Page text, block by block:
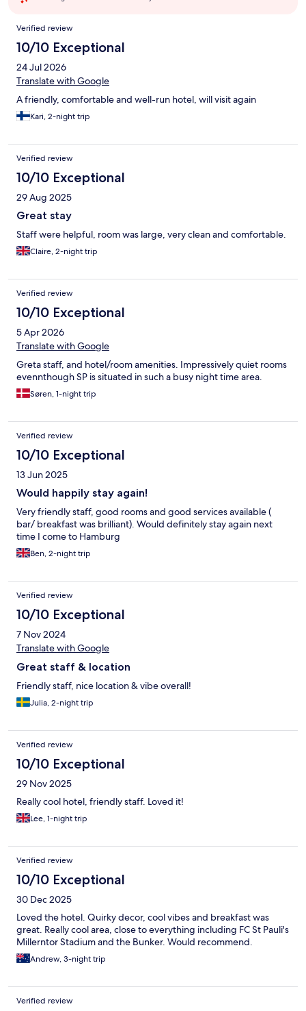
Reviews
Verified review
10/10 Exceptional
24 Jul 2026
Translate with Google
A friendly, comfortable and well-run hotel, will visit again
Kari, 2-night trip
Verified review
10/10 Exceptional
29 Aug 2025
Great stay
Staff were helpful, room was large, very clean and comfortable.
Claire, 2-night trip
Verified review
10/10 Exceptional
5 Apr 2026
Translate with Google
Greta staff, and hotel/room amenities. Impressively quiet rooms
evennthough SP is situated in such a busy night time area.
Søren, 1-night trip
Verified review
10/10 Exceptional
13 Jun 2025
Would happily stay again!
Very friendly staff, good rooms and good services available (
bar/ breakfast was brilliant). Would definitely stay again next
time I come to Hamburg
Ben, 2-night trip
Verified review
10/10 Exceptional
7 Nov 2024
Translate with Google
Great staff & location
Friendly staff, nice location & vibe overall!
Julia, 2-night trip
Verified review
10/10 Exceptional
29 Nov 2025
Really cool hotel, friendly staff. Loved it!
Lee, 1-night trip
Verified review
10/10 Exceptional
30 Dec 2025
Loved the hotel. Quirky decor, cool vibes and breakfast was
great. Really cool area, close to everything including FC St Pauli's
Millerntor Stadium and the Bunker. Would recommend.
Andrew, 3-night trip
Verified review